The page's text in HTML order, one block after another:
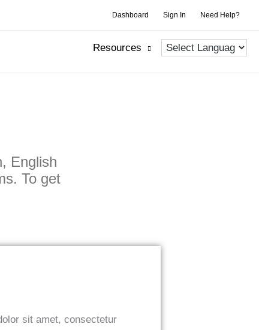
Dashboard Sign In Need Help?
Resources
English
To get
sit amet, consectetur